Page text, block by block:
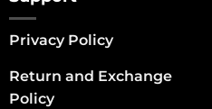
Privacy Policy
Return and Exchange
Policy